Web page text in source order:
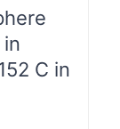
C in